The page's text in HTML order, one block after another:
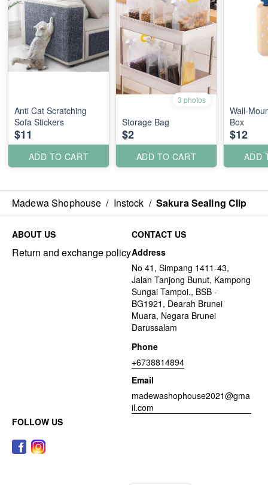
Anti Cat Scratching
Sofa Stickers
$11
ADD TO CART
3 photos
Storage Bag
$2
ADD TO CART
Wall-
Box
$12
ADD
Madewa Shophouse / Instock / Sakura Sealing Clip
ABOUT US
Return and exchange policy
CONTACT US
Address
No 41, Simpang 1411-43,
Jalan Tanjong Bunut, Kampong
Sungai Tampoi., BSB -
BG1921, Dearah Brunei
Muara, Negara Brunei
Darussalam
Phone
+6738814894
Email
madewashophouse2021@gma
il.com
FOLLOW US